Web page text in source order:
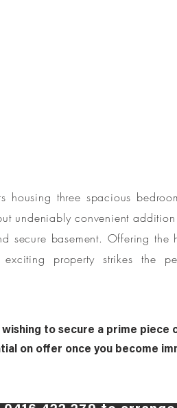
three spacious
undeniably convenient
secure basement. Offering the
property strikes the
to secure a prime
on offer once you become